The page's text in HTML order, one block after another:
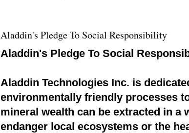
Aladdin's Pledge To Social Responsibility
Aladdin's Pledge To Social
Aladdin Technologies Inc. is
environmentally friendly processes
mineral wealth can be extracted in a
endanger local ecosystems or the